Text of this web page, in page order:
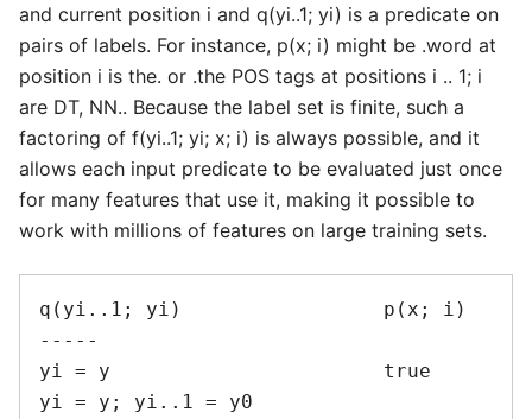
and current position i and q(yi..1; yi) is a predicate on
pairs of labels. For instance, p(x; i) might be .word at
position i is the. or .the POS tags at positions i .. 1; i
are DT, NN.. Because the label set is finite, such a
factoring of f(yi..1; yi; x; i) is always possible, and it
allows each input predicate to be evaluated just once
for many features that use it, making it possible to
work with millions of features on large training sets.
q(yi..1; yi)                 p(x; i)
-----
yi = y                       true
yi = y; yi..1 = y0